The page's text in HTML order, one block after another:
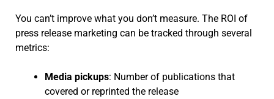
You can’t improve what you don’t measure. The ROI of
press release marketing can be tracked through several
metrics:
Media pickups: Number of publications that
covered or reprinted the release